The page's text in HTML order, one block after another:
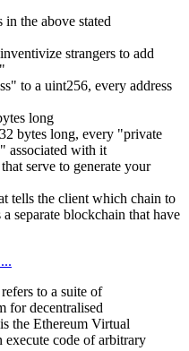
the above stated
strangers to add
to a uint256, every address
long
bytes long, every "private
associated with it
serve to generate your
tells the client which chain to
separate blockchain that have
to a suite of
for decentralised
the Ethereum Virtual
code of arbitrary